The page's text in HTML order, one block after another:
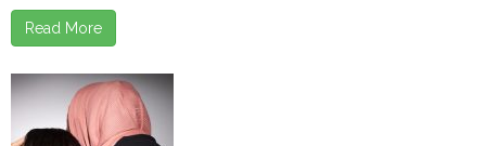
Read More